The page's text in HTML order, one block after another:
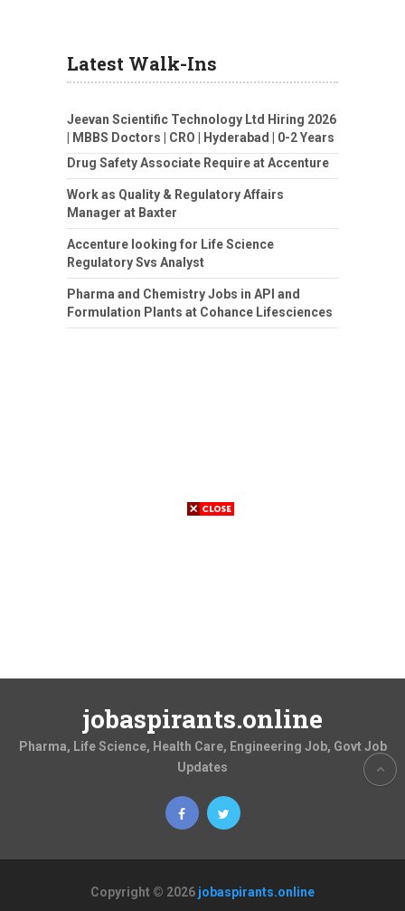
Latest Walk-Ins
Jeevan Scientific Technology Ltd Hiring 2026
| MBBS Doctors | CRO | Hyderabad | 0-2 Years
Drug Safety Associate Require at Accenture
Work as Quality & Regulatory Affairs
Manager at Baxter
Accenture looking for Life Science
Regulatory Svs Analyst
Pharma and Chemistry Jobs in API and
Formulation Plants at Cohance Lifesciences
jobaspirants.online
Pharma, Life Science, Health Care, Engineering Job, Govt Job
Updates
Copyright © 2026 jobaspirants.online